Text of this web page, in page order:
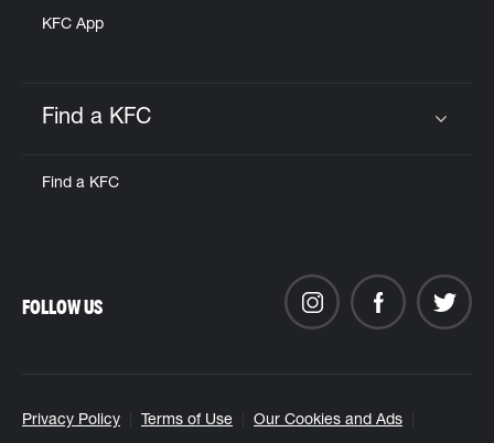
KFC App
Find a KFC
Find a KFC
Privacy Policy Terms of Use Our Cookies and Ads
FOLLOW US